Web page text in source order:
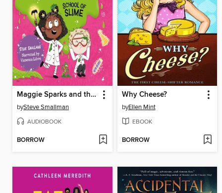
Maggie Sparks and the School of Slime
bySteve Smallman
AUDIOBOOK
BORROW
Why Cheese?
byEllen Mint
EBOOK
BORROW